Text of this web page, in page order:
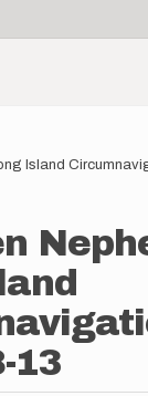
Island
13